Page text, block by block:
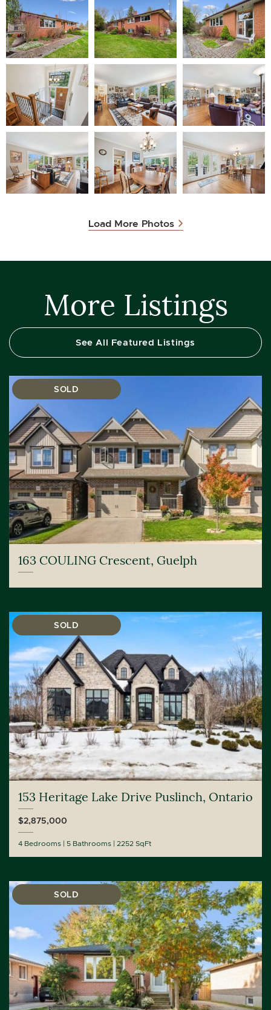
Load More Photos
More Listings
See All Featured Listings
SOLD
163 COULING Crescent, Guelph
SOLD
153 Heritage Lake Drive Puslinch, Ontario
$2,875,000
4 Bedrooms 5 Bathrooms 2252 SqFt
SOLD